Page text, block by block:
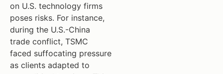
on U.S. technology firms
poses risks. For instance,
during the U.S.-China
trade conflict, TSMC
faced suffocating pressure
as clients adapted to